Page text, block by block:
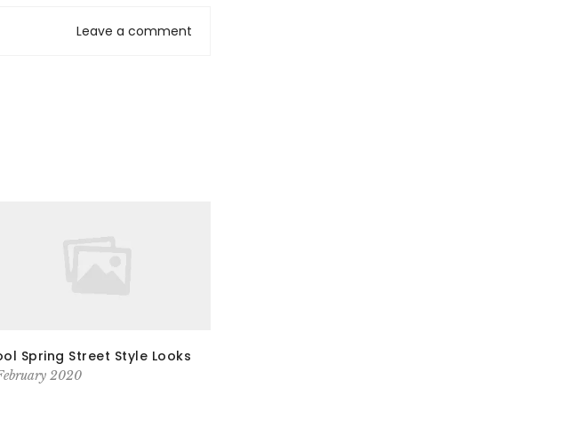
Leave a comment
Spring Street Style Looks
2020